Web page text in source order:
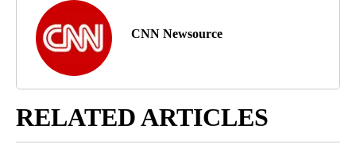
CNN Newsource
RELATED ARTICLES